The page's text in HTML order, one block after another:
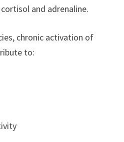
and adrenaline.
chronic activation of
to: